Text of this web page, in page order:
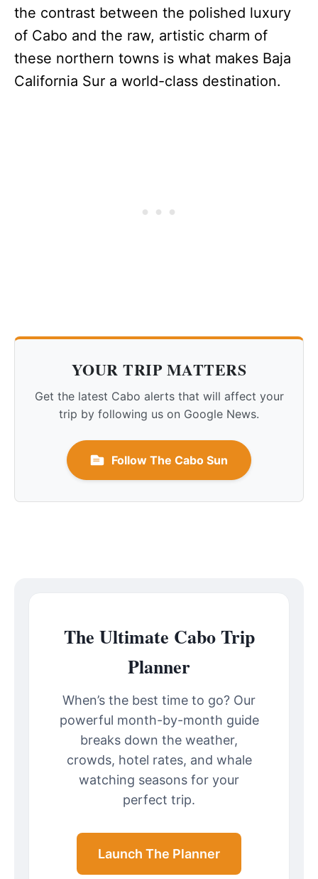
the contrast between the polished luxury
of Cabo and the raw, artistic charm of
these northern towns is what makes Baja
California Sur a world-class destination.
YOUR TRIP MATTERS
Get the latest Cabo alerts that will affect your
trip by following us on Google News.
Follow The Cabo Sun
The Ultimate Cabo Trip
Planner
When’s the best time to go? Our
powerful month-by-month guide
breaks down the weather,
crowds, hotel rates, and whale
watching seasons for your
perfect trip.
Launch The Planner